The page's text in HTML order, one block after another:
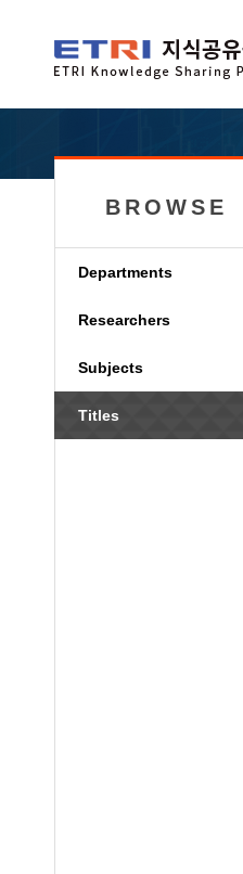
BROWSE
Departments
Researchers
Subjects
Titles